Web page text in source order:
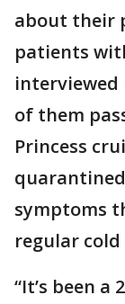
about their
patients
interviewed
of them
Princess
symptoms
regular
“It’s been a